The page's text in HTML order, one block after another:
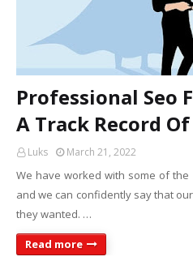
Professional Seo
A Track Record Of
Luks March 21, 2022
We have worked with some of the
and we can confidently say that
they wanted. …
Read more